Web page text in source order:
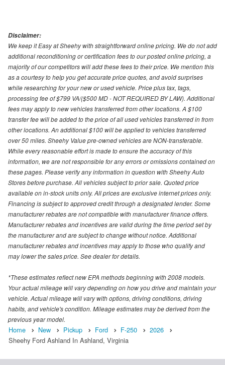
Disclaimer:
We keep it Easy at Sheehy with straightforward online pricing. We do not add
additional reconditioning or certification fees to our posted online pricing, a
majority of our competitors will add these fees to their price. We mention this
as a courtesy to help you get accurate price quotes, and avoid surprises
while researching for your new or used vehicle. Price plus tax, tags,
processing fee of $799 VA/($500 MD - NOT REQUIRED BY LAW). Additional
fees may apply to new vehicles transferred from other locations. A $100
transfer fee will be added to the price of all used vehicles transferred in from
other locations. An additional $100 will be applied to vehicles transferred
over 50 miles. Sheehy Value pre-owned vehicles are NON-transferable.
While every reasonable effort is made to ensure the accuracy of this
information, we are not responsible for any errors or omissions contained on
these pages. Please verify any information in question with Sheehy Auto
Stores before purchase. All vehicles subject to prior sale. Quoted price
available on in-stock units only. All prices are exclusive internet prices only.
Financing is subject to approved credit through a designated lender. Some
manufacturer rebates are not compatible with manufacturer finance offers.
Manufacturer rebates and incentives are valid during the time period set by
the manufacturer and are subject to change without notice. Additional
manufacturer rebates and incentives may apply to those who qualify and
may lower the sales price. See dealer for details.
*These estimates reflect new EPA methods beginning with 2008 models.
Your actual mileage will vary depending on how you drive and maintain your
vehicle. Actual mileage will vary with options, driving conditions, driving
habits, and vehicle's condition. Mileage estimates may be derived from the
previous year model.
Home New Pickup Ford F-250
2026
Sheehy Ford Ashland In Ashland, Virginia